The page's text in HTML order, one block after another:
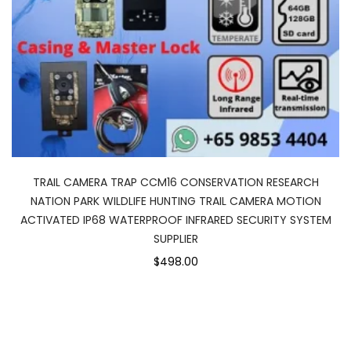
TRAIL CAMERA TRAP CCM16 CONSERVATION RESEARCH
NATION PARK WILDLIFE HUNTING TRAIL CAMERA MOTION
ACTIVATED IP68 WATERPROOF INFRARED SECURITY SYSTEM
SUPPLIER
$498.00